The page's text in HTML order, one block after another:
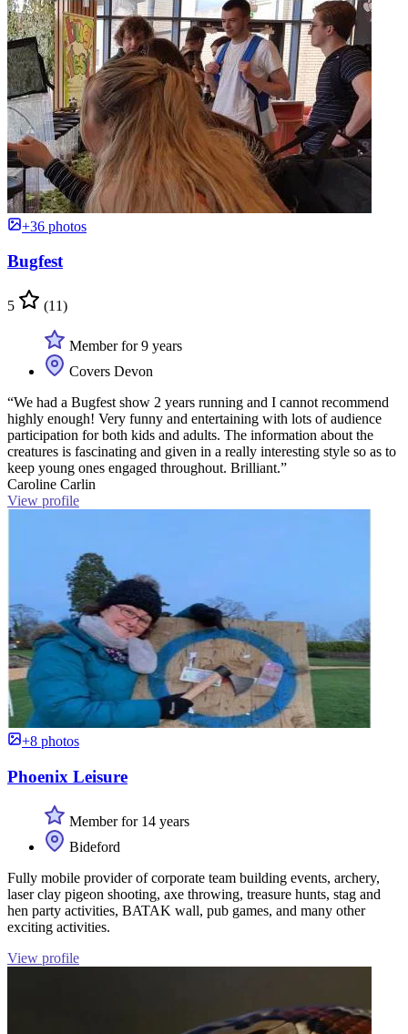
+36 photos
Bugfest
5 (11)
Member for 9 years
Covers Devon
“We had a Bugfest show 2 years running and I cannot recommend
highly enough! Very funny and entertaining with lots of audience
participation for both kids and adults. The information about the
creatures is fascinating and given in a really interesting style so as to
keep young ones engaged throughout. Brilliant.”
Caroline Carlin
View profile
+8 photos
Phoenix Leisure
Member for 14 years
Bideford
Fully mobile provider of corporate team building events, archery,
laser clay pigeon shooting, axe throwing, treasure hunts, stag and
hen party activities, BATAK wall, pub games, and many other
exciting activities.
View profile